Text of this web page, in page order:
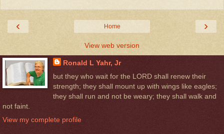
‹ ›
Home
View web version
Ronald L Yahr, Jr
but they who wait for the LORD shall renew their
strength; they shall mount up with wings like eagles;
they shall run and not be weary; they shall walk and
not faint.
View my complete profile